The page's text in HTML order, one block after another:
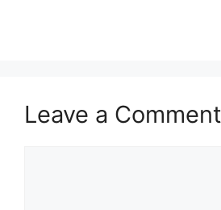
Leave a Comment